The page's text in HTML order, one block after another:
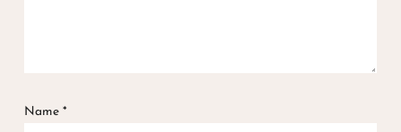
Name *